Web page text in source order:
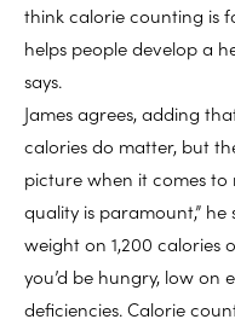
think calorie counting is
helps people develop a
says.
James agrees, adding
calories do matter, but
picture when it comes
quality is paramount,” he
weight on 1,200 calories
you’d be hungry, low on
deficiencies. Calorie